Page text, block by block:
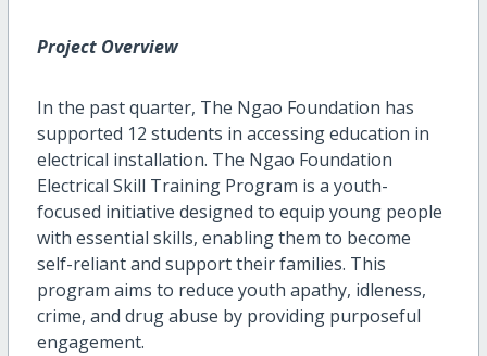
Project Overview
In the past quarter, The Ngao Foundation has
supported 12 students in accessing education in
electrical installation. The Ngao Foundation
Electrical Skill Training Program is a youth-
focused initiative designed to equip young people
with essential skills, enabling them to become
self-reliant and support their families. This
program aims to reduce youth apathy, idleness,
crime, and drug abuse by providing purposeful
engagement.